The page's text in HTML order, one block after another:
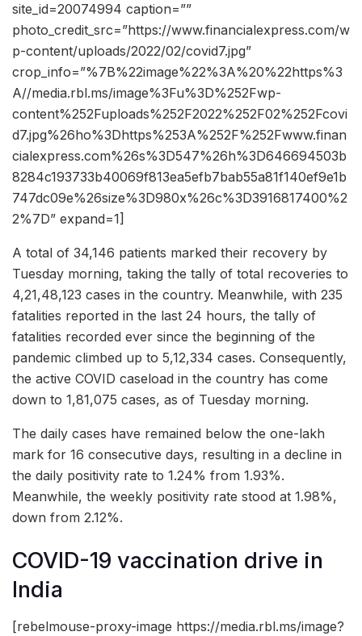
site_id=20074994 caption=””
photo_credit_src=”https://www.financialexpress.com/w
p-content/uploads/2022/02/covid7.jpg”
crop_info=”%7B%22image%22%3A%20%22https%3
A//media.rbl.ms/image%3Fu%3D%252Fwp-
content%252Fuploads%252F2022%252F02%252Fcovi
d7.jpg%26ho%3Dhttps%253A%252F%252Fwww.finan
cialexpress.com%26s%3D547%26h%3D646694503b
8284c193733b40069f813ea5efb7bab55a81f140ef9e1b
747dc09e%26size%3D980x%26c%3D3916817400%2
2%7D” expand=1]
A total of 34,146 patients marked their recovery by
Tuesday morning, taking the tally of total recoveries to
4,21,48,123 cases in the country. Meanwhile, with 235
fatalities reported in the last 24 hours, the tally of
fatalities recorded ever since the beginning of the
pandemic climbed up to 5,12,334 cases. Consequently,
the active COVID caseload in the country has come
down to 1,81,075 cases, as of Tuesday morning.
The daily cases have remained below the one-lakh
mark for 16 consecutive days, resulting in a decline in
the daily positivity rate to 1.24% from 1.93%.
Meanwhile, the weekly positivity rate stood at 1.98%,
down from 2.12%.
COVID-19 vaccination drive in
India
[rebelmouse-proxy-image https://media.rbl.ms/image?